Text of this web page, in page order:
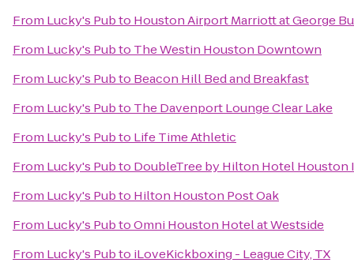
From Lucky's Pubto Houston Airport Marriott at George
From Lucky's Pubto The Westin Houston Downtown
From Lucky's Pubto Beacon Hill Bed and Breakfast
From Lucky's Pubto The Davenport Lounge Clear Lake
From Lucky's Pubto Life Time Athletic
From Lucky's Pubto DoubleTree by Hilton Hotel
From Lucky's Pubto Hilton Houston Post Oak
From Lucky's PubtoOmni Houston Hotel at Westside
From Lucky's Pubto iLoveKickboxing - League City, TX